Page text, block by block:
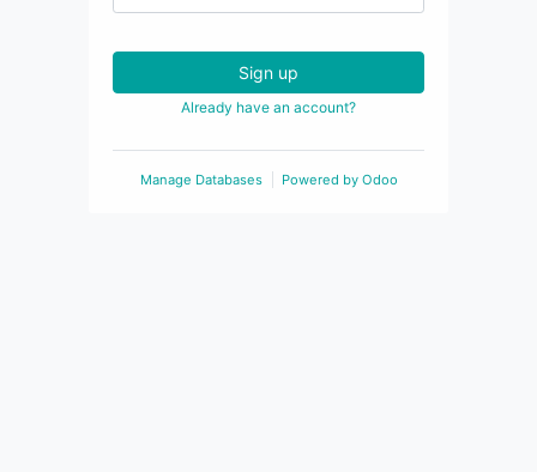
Sign up
Already have an account?
Manage Databases Powered by Odoo